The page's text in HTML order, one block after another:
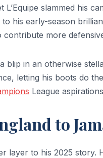
slammed his
his early-season
more
blip in an otherwise
letting his boots do
League
to
layer to his 2025 story.